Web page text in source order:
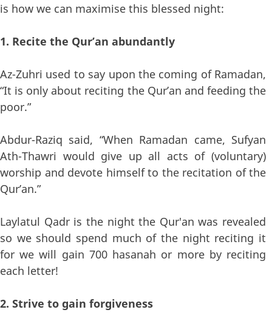
is how we can maximise this blessed night:
1. Recite the Qur’an abundantly
Az-Zuhri used to say upon the coming of Ramadan,
“It is only about reciting the Qur’an and feeding the
poor.”
Abdur-Raziq said, “When Ramadan came, Sufyan
Ath-Thawri would give up all acts of (voluntary)
worship and devote himself to the recitation of the
Qur’an.”
Laylatul Qadr is the night the Qur'an was revealed
so we should spend much of the night reciting it
for we will gain 700 hasanah or more by reciting
each letter!
2. Strive to gain forgiveness